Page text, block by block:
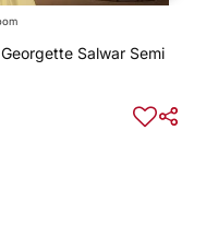
Salwar Semi